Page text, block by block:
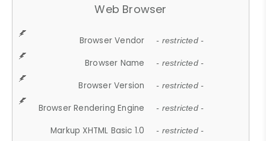
Web Browser
Browser Vendor - restricted -
Browser Name - restricted -
Browser Version - restricted -
Browser Rendering Engine - restricted -
Markup XHTML Basic 1.0 - restricted -